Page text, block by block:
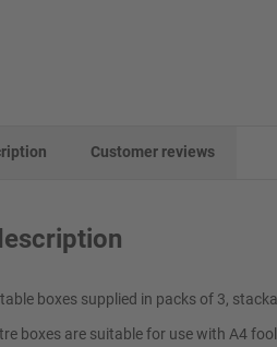
Customer reviews
boxes supplied in packs of 3,
boxes are suitable for use with A4